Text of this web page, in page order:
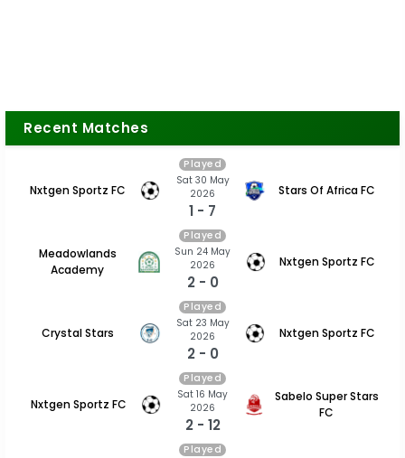
Recent Matches
Nxtgen Sportz FC
Played
Sat 30 May
2026
1 - 7
Stars Of Africa FC
Meadowlands
Academy
Played
Sun 24 May
2026
2 - 0
Nxtgen Sportz FC
Crystal Stars
Played
Sat 23 May
2026
2 - 0
Nxtgen Sportz FC
Nxtgen Sportz FC
Played
Sat 16 May
2026
2 - 12
Sabelo Super Stars
FC
Played